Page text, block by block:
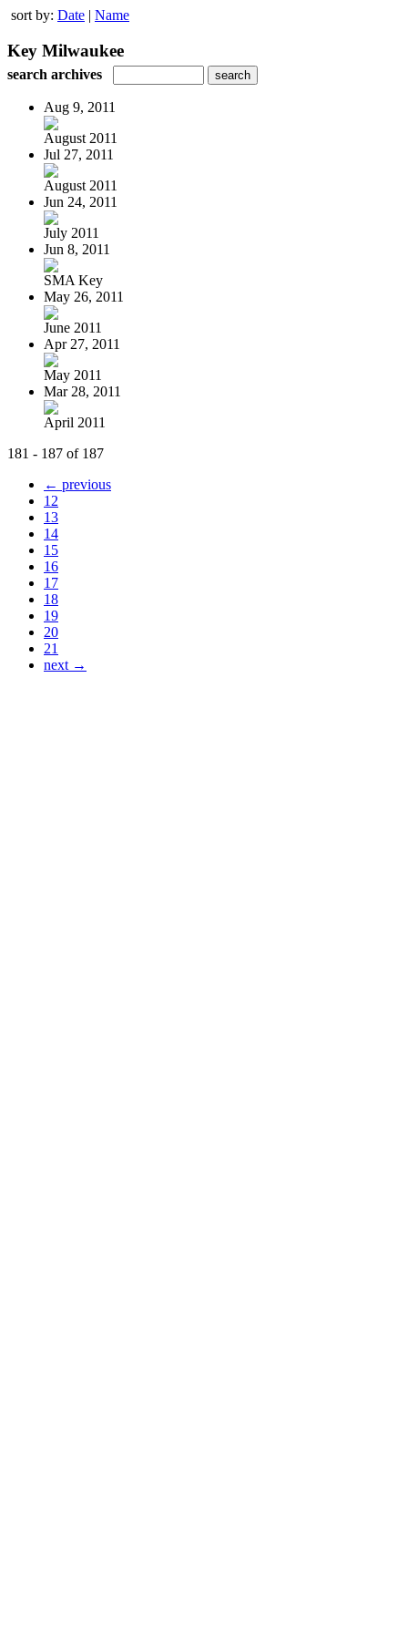
sort by: Date | Name
Key Milwaukee
search archives
Aug 9, 2011
August 2011
Jul 27, 2011
August 2011
Jun 24, 2011
July 2011
Jun 8, 2011
SMA Key
May 26, 2011
June 2011
Apr 27, 2011
May 2011
Mar 28, 2011
April 2011
181 - 187 of 187
← previous
12
13
14
15
16
17
18
19
20
21
next →